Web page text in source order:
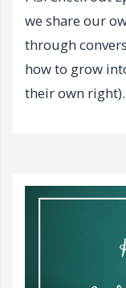
we share our
through
how to grow
their own right).